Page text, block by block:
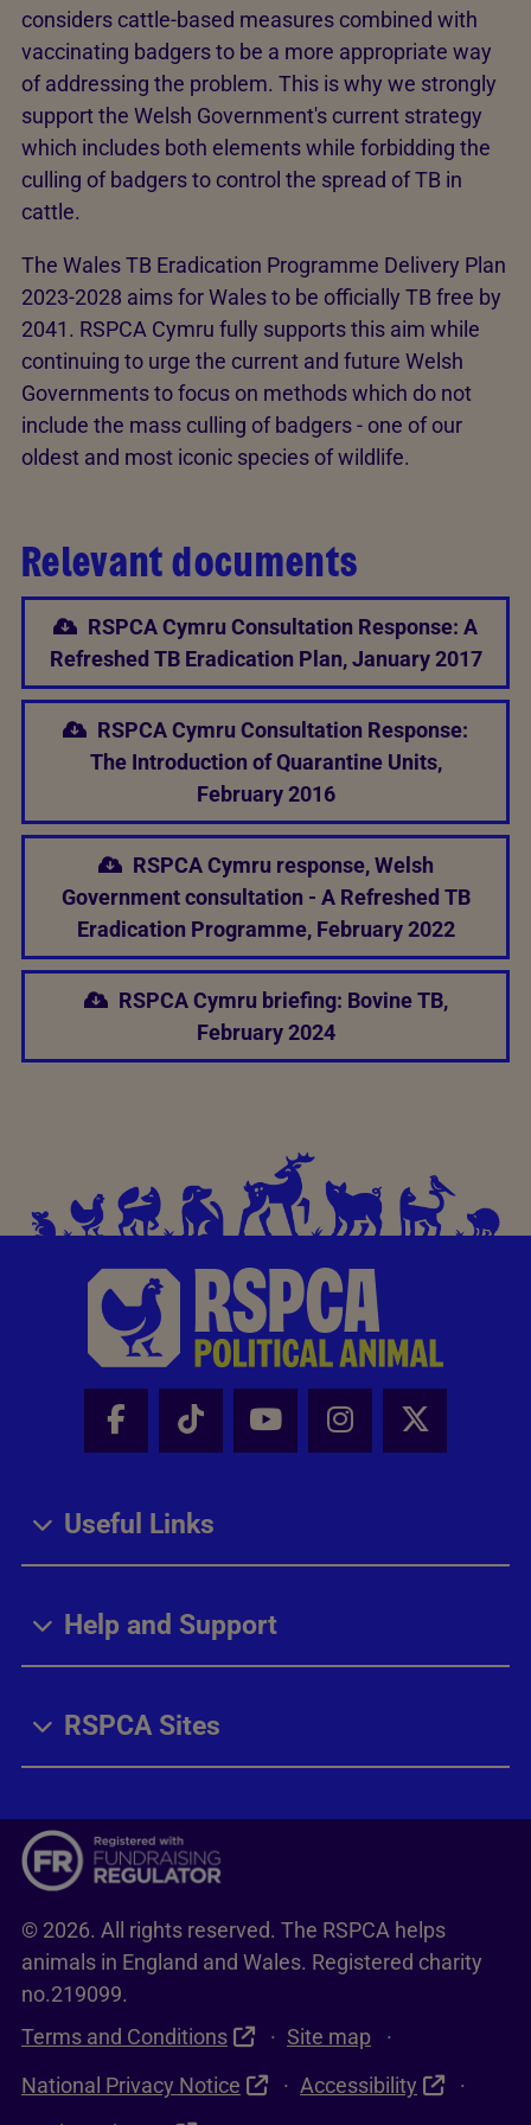
considers cattle-based measures combined with
vaccinating badgers to be a more appropriate way
of addressing the problem. This is why we strongly
support the Welsh Government's current strategy
which includes both elements while forbidding the
culling of badgers to control the spread of TB in
cattle.
The Wales TB Eradication Programme Delivery Plan
2023-2028 aims for Wales to be officially TB free by
2041. RSPCA Cymru fully supports this aim while
continuing to urge the current and future Welsh
Governments to focus on methods which do not
include the mass culling of badgers - one of our
oldest and most iconic species of wildlife.
Relevant documents
RSPCA Cymru Consultation Response: A
Refreshed TB Eradication Plan, January 2017
RSPCA Cymru Consultation Response:
The Introduction of Quarantine Units,
February 2016
RSPCA Cymru response, Welsh
Government consultation - A Refreshed TB
Eradication Programme, February 2022
RSPCA Cymru briefing: Bovine TB,
February 2024
Facebook - Share this page
Tik Tok - Share this page
Youtube - Share
Instagram -
X -
Useful Links
Help and Support
RSPCA Sites
© 2026. All rights reserved. The RSPCA helps
animals in England and Wales. Registered charity
no.219099.
Terms and Conditions
Site map
National Privacy Notice
Accessibility